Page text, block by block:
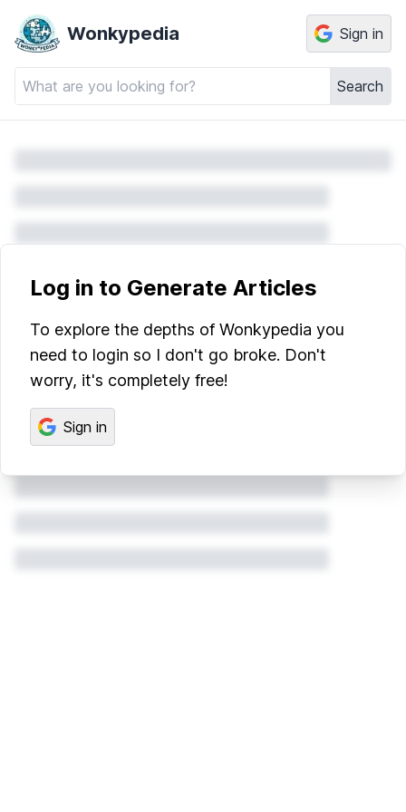
Wonkypedia
Search
Sign in
Log in to Generate Articles
To explore the depths of Wonkypedia you
need to login so I don't go broke. Don't
worry, it's completely free!
Sign in